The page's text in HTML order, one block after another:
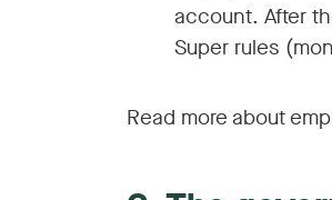
account. After
Super rules
Read more about